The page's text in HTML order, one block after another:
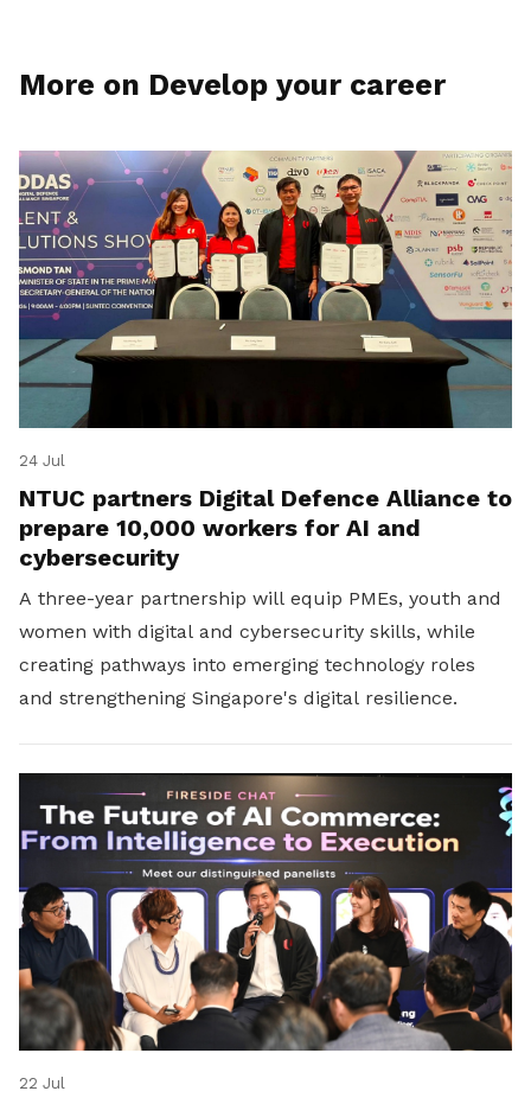
More on Develop your career
24 Jul
NTUC partners Digital Defence Alliance to
prepare 10,000 workers for AI and
cybersecurity
A three-year partnership will equip PMEs, youth and
women with digital and cybersecurity skills, while
creating pathways into emerging technology roles
and strengthening Singapore's digital resilience.
22 Jul